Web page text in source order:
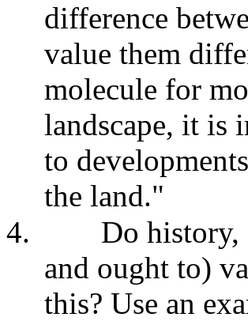
difference
value them
molecule for
landscape, it is
to
the land."
4.
Do history,
and ought to)
this? Use an